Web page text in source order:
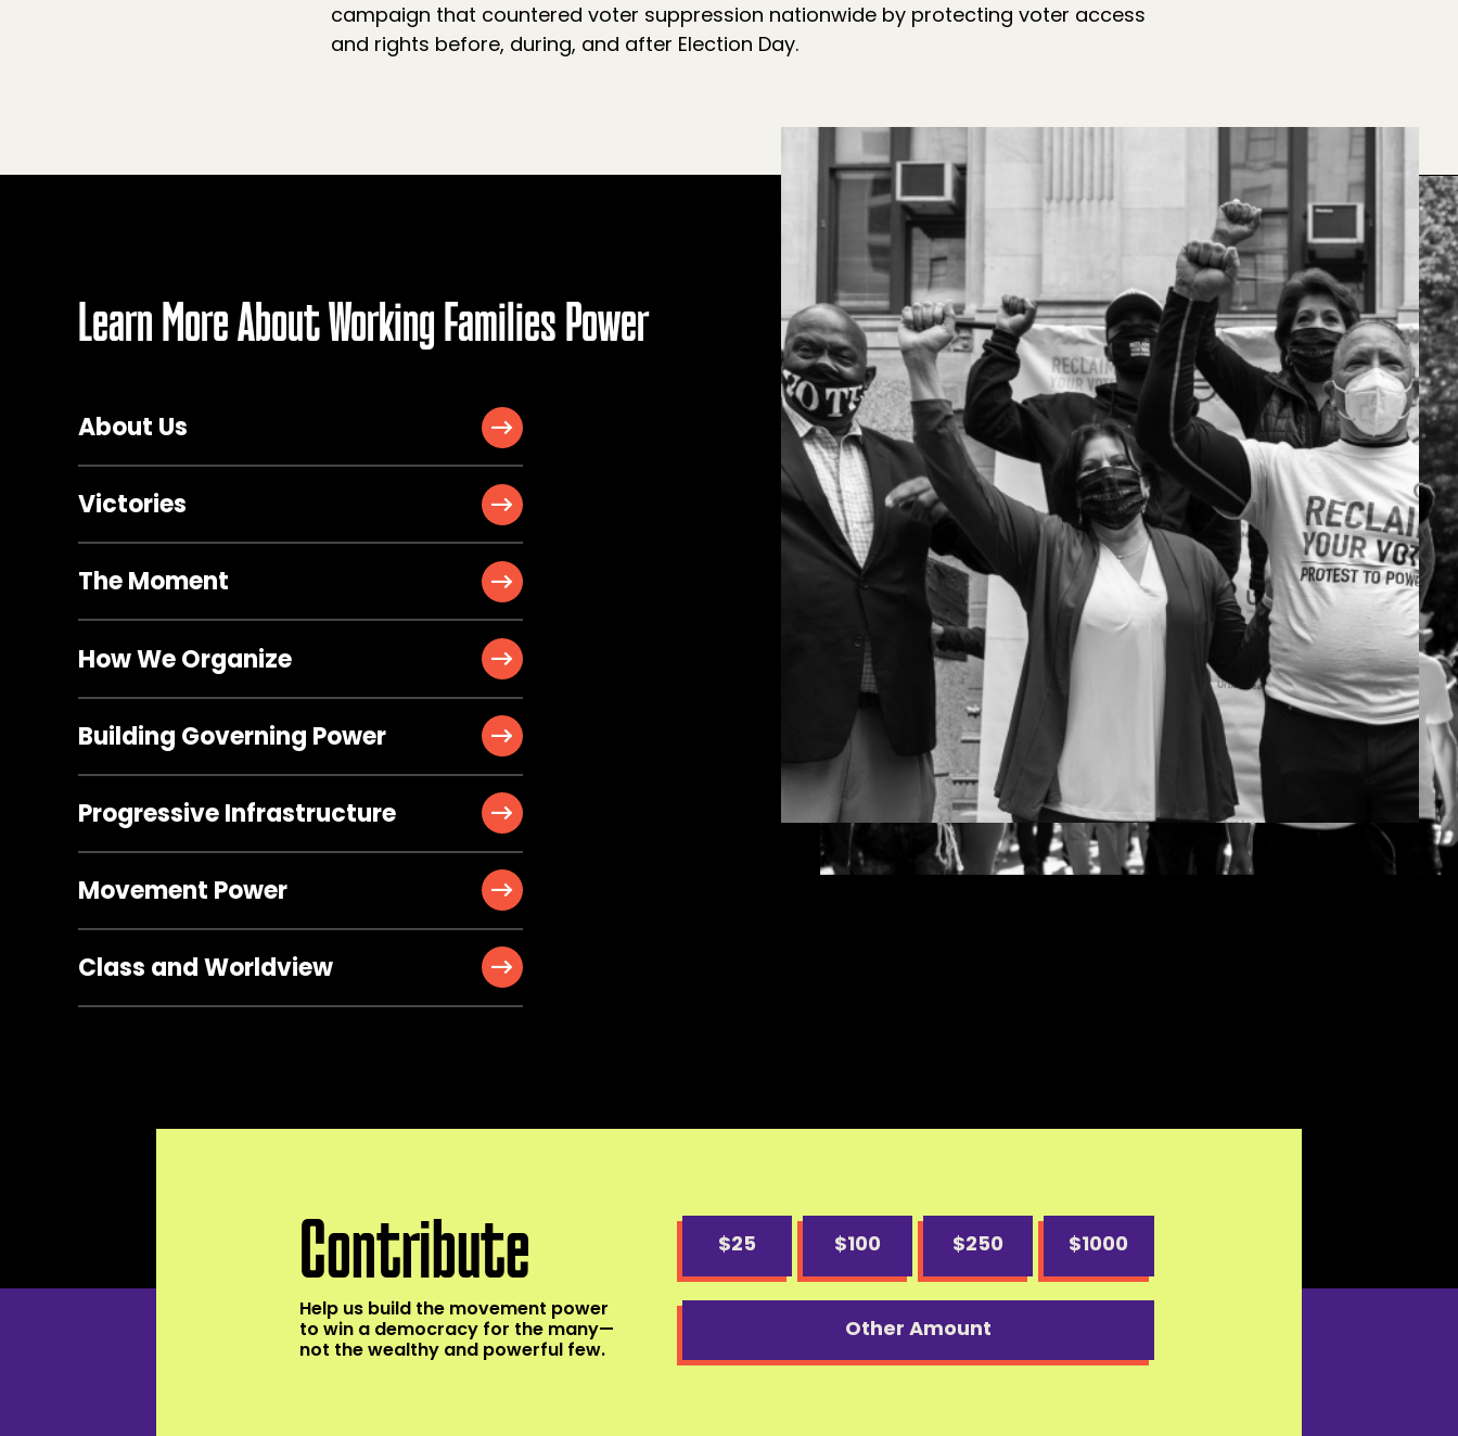
campaign that countered voter suppression nationwide by protecting voter access
and rights before, during, and after Election Day.
Learn More About Working Families Power
About Us
Victories
The Moment
How We Organize
Building Governing Power
Progressive Infrastructure
Movement Power
Class and Worldview
Contribute
Help us build the movement power
to win a democracy for the many—
not the wealthy and powerful few.
$25 $100 $250 $1000
Other Amount